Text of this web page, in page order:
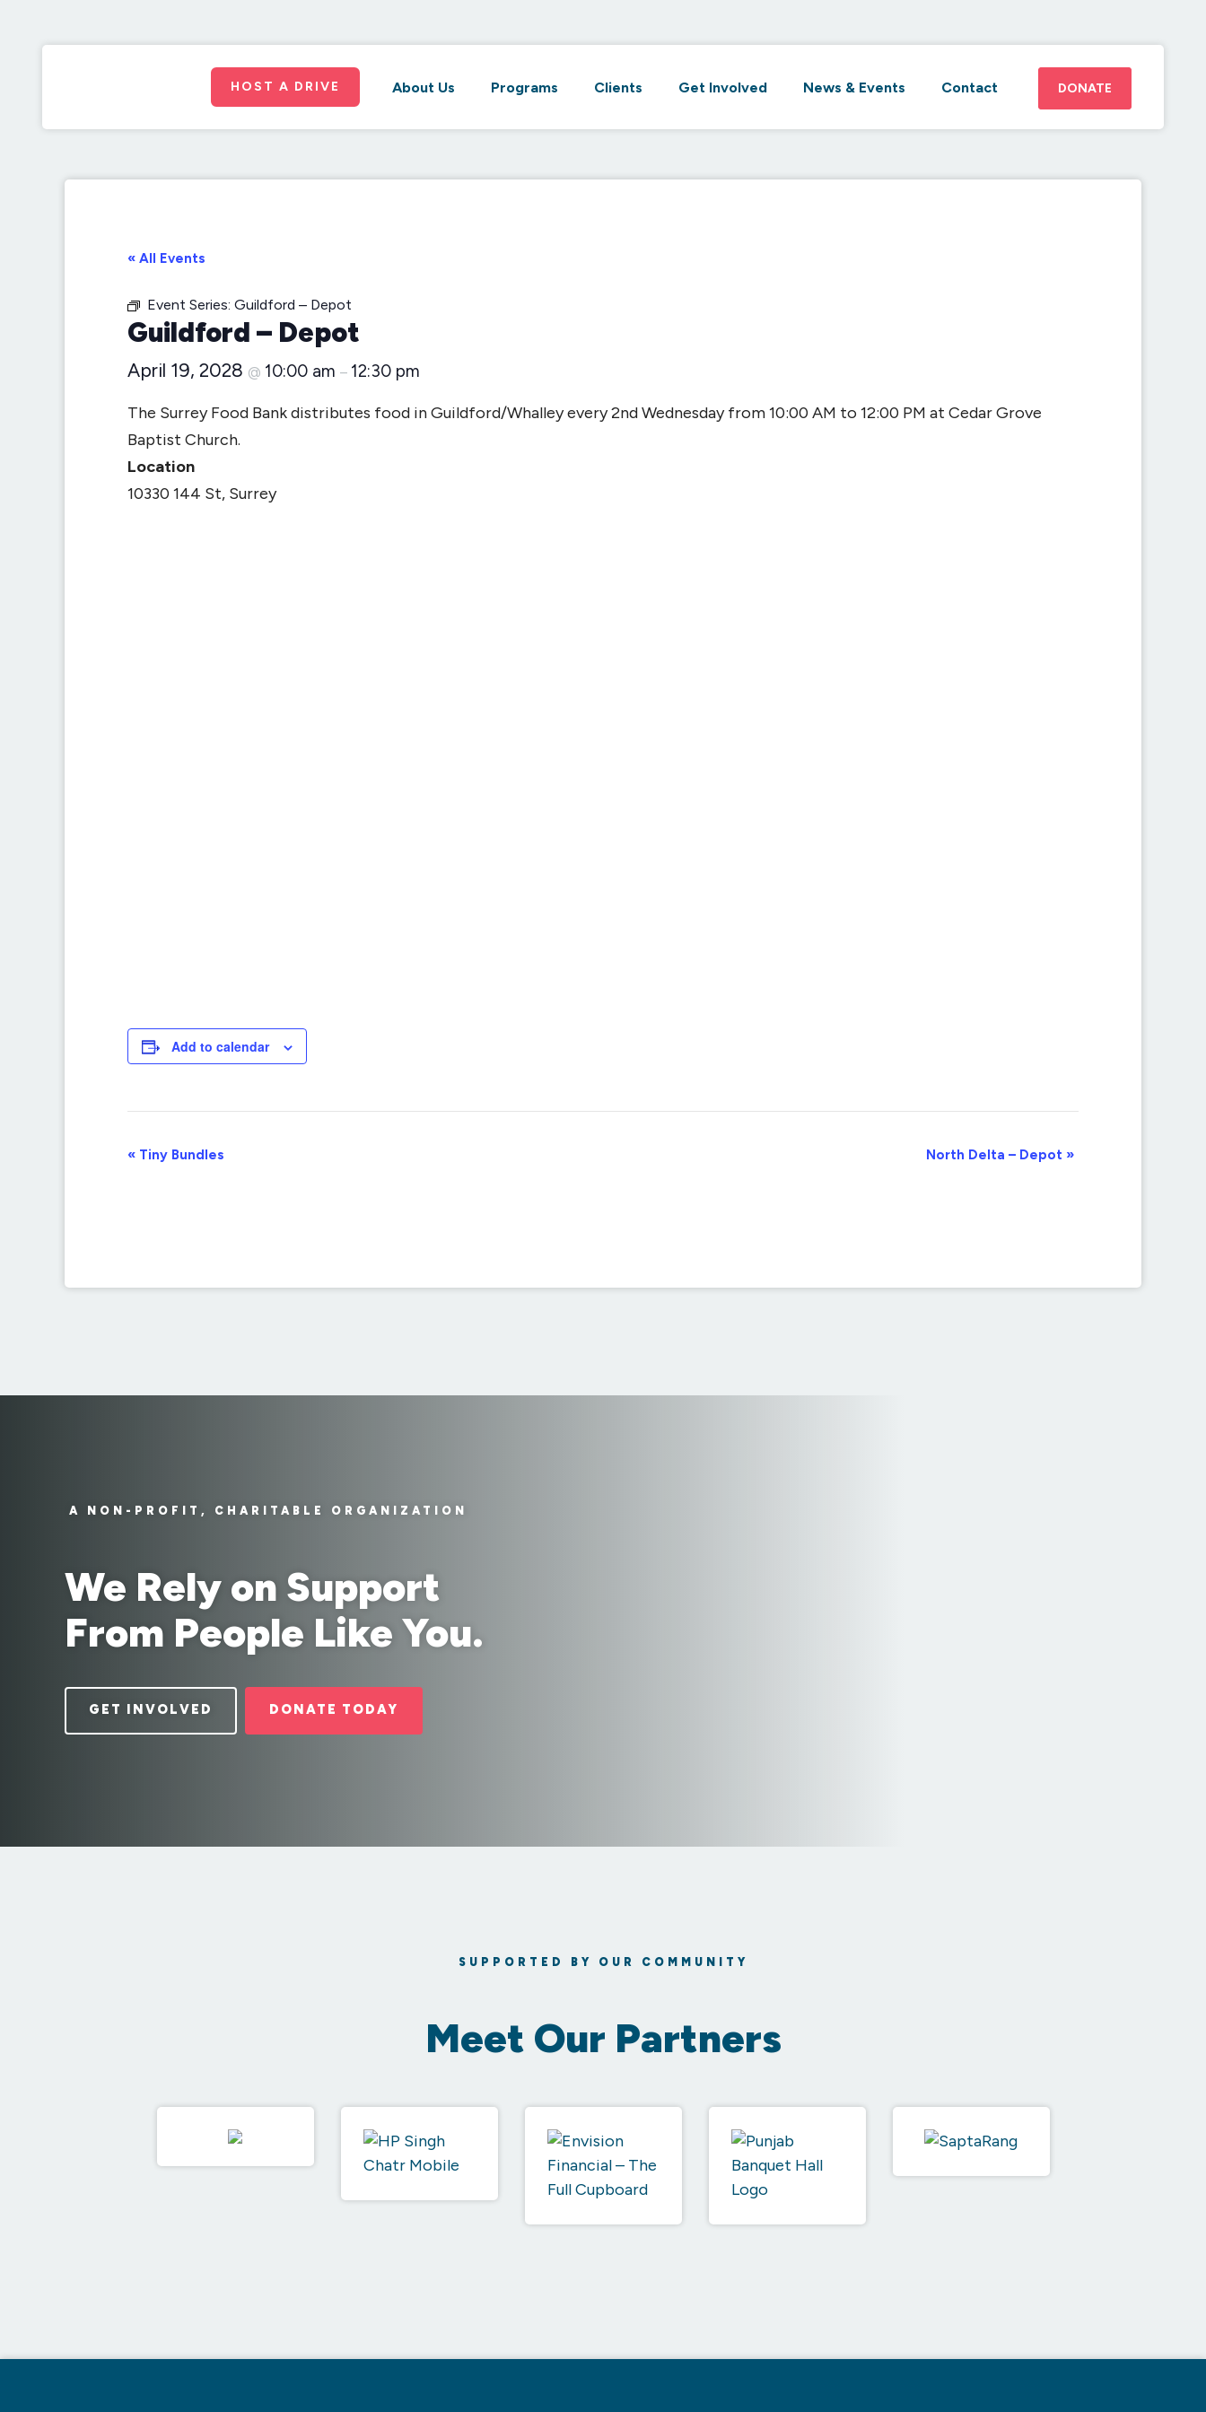
HOST A DRIVE About Us Programs Clients Get Involved News & Events Contact DONATE
« All Events
Event Series: Guildford – Depot
Guildford – Depot
April 19, 2028 @ 10:00 am – 12:30 pm
The Surrey Food Bank distributes food in Guildford/Whalley every 2nd Wednesday from 10:00 AM to 12:00 PM at Cedar Grove
Baptist Church.
Location
10330 144 St, Surrey
Add to calendar
Event
« Tiny Bundles North Delta – Depot »
A NON-PROFIT, CHARITABLE ORGANIZATION
We Rely on Support
From People Like You.
GET INVOLVED DONATE TODAY
SUPPORTED BY OUR COMMUNITY
Meet Our Partners